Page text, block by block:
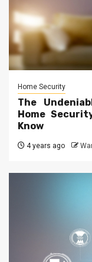
Home Security
The
Home
Know
4 years ago